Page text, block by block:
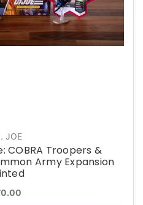
JOE
COBRA Troopers &
Army Expansion